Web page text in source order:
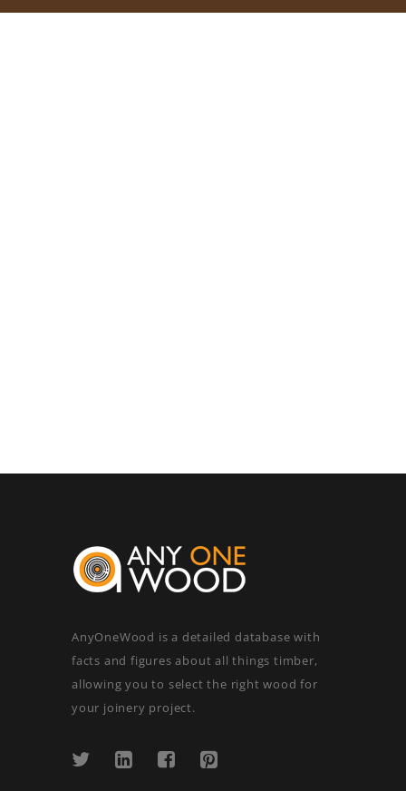
AnyOneWood is a detailed database with
facts and figures about all things timber,
allowing you to select the right wood for
your joinery project.